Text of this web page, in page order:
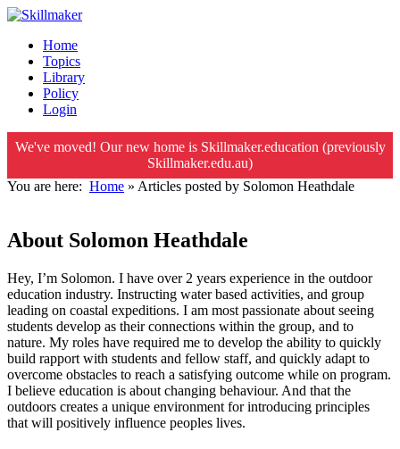
Home
Topics
Library
Policy
Login
We've moved! Our new home is Skillmaker.education (previously
Skillmaker.edu.au)
You are here: Home » Articles posted by Solomon Heathdale
About Solomon Heathdale
Hey, I’m Solomon. I have over 2 years experience in the outdoor
education industry. Instructing water based activities, and group
leading on coastal expeditions. I am most passionate about seeing
students develop as their connections within the group, and to
nature. My roles have required me to develop the ability to quickly
build rapport with students and fellow staff, and quickly adapt to
overcome obstacles to reach a satisfying outcome while on program.
I believe education is about changing behaviour. And that the
outdoors creates a unique environment for introducing principles
that will positively influence peoples lives.